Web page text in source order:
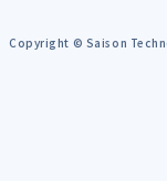
Copyright © Saison